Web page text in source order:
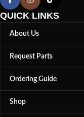
QUICK LINKS
About Us
Request Parts
Ordering Guide
Shop